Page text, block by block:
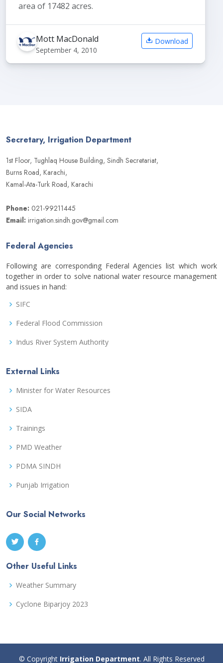
area of 17482 acres.
Mott MacDonald
September 4, 2010
Download
Secretary, Irrigation Department
1st Floor, Tughlaq House Building, Sindh Secretariat,
Burns Road, Karachi,
Kamal-Ata-Turk Road, Karachi
Phone: 021-99211445
Email: irrigation.sindh.gov@gmail.com
Federal Agencies
Following are corresponding Federal Agencies list which work
together in order to solve national water resource management
and issues in hand:
SIFC
Federal Flood Commission
Indus River System Authority
External Links
Minister for Water Resources
SIDA
Trainings
PMD Weather
PDMA SINDH
Punjab Irrigation
Our Social Networks
Other Useful Links
Weather Summary
Cyclone Biparjoy 2023
© Copyright Irrigation Department. All Rights Reserved